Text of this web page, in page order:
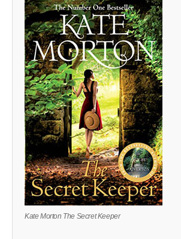
Kate Morton The Secret Keeper